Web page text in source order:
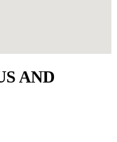
AND